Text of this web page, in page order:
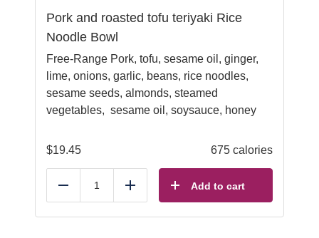
Pork and roasted tofu teriyaki Rice
Noodle Bowl
Free-Range Pork, tofu, sesame oil, ginger,
lime, onions, garlic, beans, rice noodles,
sesame seeds, almonds, steamed
vegetables, sesame oil, soysauce, honey
$19.45 675 calories
Reduce Add Add to cart